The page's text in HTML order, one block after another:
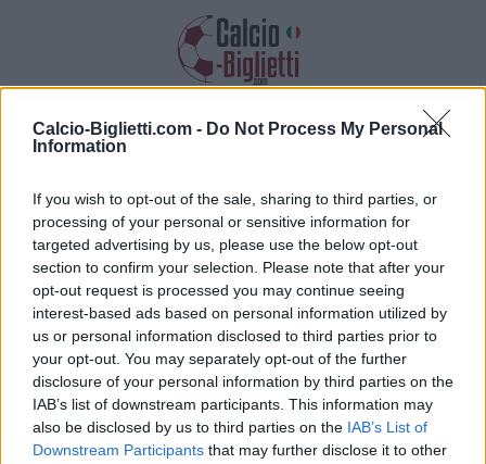
Calcio-Biglietti.com - Do Not Process My Personal
Information
If you wish to opt-out of the sale, sharing to third parties, or
processing of your personal or sensitive information for
targeted advertising by us, please use the below opt-out
section to confirm your selection. Please note that after your
opt-out request is processed you may continue seeing
interest-based ads based on personal information utilized by
us or personal information disclosed to third parties prior to
your opt-out. You may separately opt-out of the further
disclosure of your personal information by third parties on the
IAB’s list of downstream participants. This information may
also be disclosed by us to third parties on the IAB’s List of
Downstream Participants that may further disclose it to other
Biglietti Tondela
dei biglietti Tondela
Raccogliamo l'elenco delle future partite
Tondela. Clicca su una delle partite e troverai
varie informazioni sulla partita: la data, l'ora e i
link per acquistare i biglietti della Tondela.